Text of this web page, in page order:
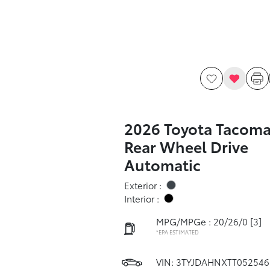
2026 Toyota
Rear Wheel Drive
Automatic
Exterior :
Interior :
MPG/MPGe : 20/26/0 [3]
*EPA ESTIMATED
VIN: 3TYJDAHNXTT052546